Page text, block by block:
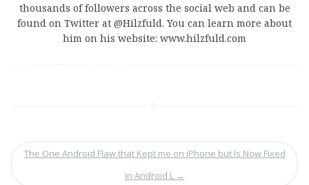
thousands of followers across the social web and can be
found on Twitter at @Hilzfuld. You can learn more about
him on his website: www.hilzfuld.com
The One Android Flaw that Kept me on iPhone but Is Now Fixed
in Android L →